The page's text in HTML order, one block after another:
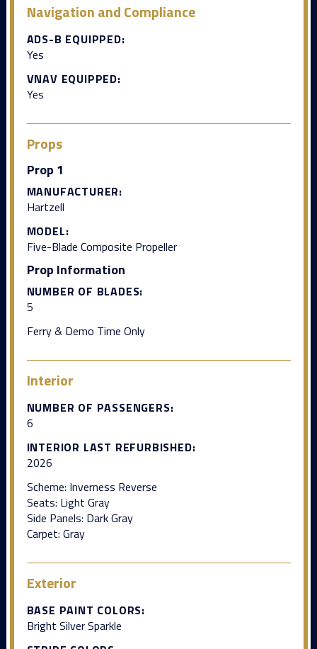
Navigation and Compliance
ADS-B EQUIPPED:
Yes
VNAV EQUIPPED:
Yes
Props
Prop 1
MANUFACTURER:
Hartzell
MODEL:
Five-Blade Composite Propeller
Prop Information
NUMBER OF BLADES:
5
Ferry & Demo Time Only
Interior
NUMBER OF PASSENGERS:
6
INTERIOR LAST REFURBISHED:
2026
Scheme: Inverness Reverse
Seats: Light Gray
Side Panels: Dark Gray
Carpet: Gray
Exterior
BASE PAINT COLORS:
Bright Silver Sparkle